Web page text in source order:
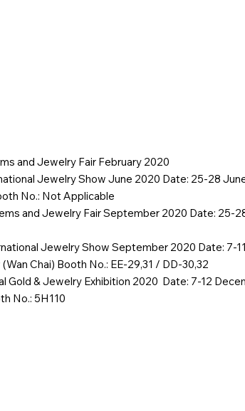
and Jewelry Fair February 2020
Jewelry Show June 2020 Date: 25-28
No.: Not Applicable
and Jewelry Fair September 2020 Date: 25-
Jewelry Show September 2020 Date: 7-
Chai) Booth No.: EE-29,31 / DD-30,32
Gold & Jewelry Exhibition 2020 Date: 7-12
No.: 5H110